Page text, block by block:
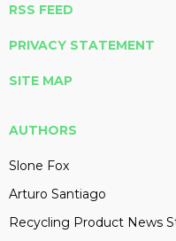
RSS FEED
PRIVACY STATEMENT
SITE MAP
AUTHORS
Slone Fox
Arturo Santiago
Recycling Product News